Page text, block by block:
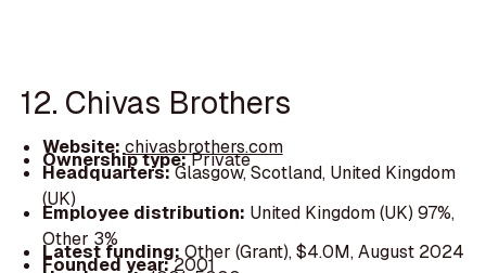
12. Chivas Brothers
Website:chivasbrothers.com
Ownership type:Private
Headquarters:Glasgow, Scotland, United Kingdom
(UK)
Employee distribution: United Kingdom (UK) 97%,
Other 3%
Latest funding: Other (Grant), $4.0M, August 2024
Founded year:2001